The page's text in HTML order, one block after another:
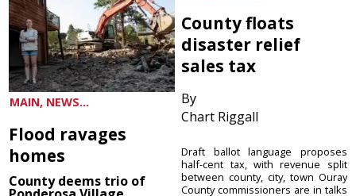
MAIN, NEWS...
Flood ravages
homes
County deems trio of
County floats
disaster relief
sales tax
By
Chart Riggall
Draft ballot language proposes
half-cent tax, with revenue split
between county, city, town Ouray
County commissioners are in talks